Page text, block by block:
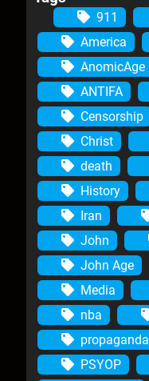
911
America
AnomicAge
ANTIFA
Censorship
Christ
death
History
Iran
John
John Age
Media
nba
propaganda
PSYOP